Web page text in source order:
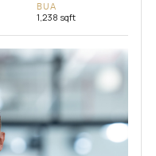
BUA
1,238 sqft